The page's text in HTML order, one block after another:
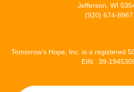
Jefferson, WI
(920) 674-8967
Tomorrow’s Hope, Inc. is a registered
EIN: 39-